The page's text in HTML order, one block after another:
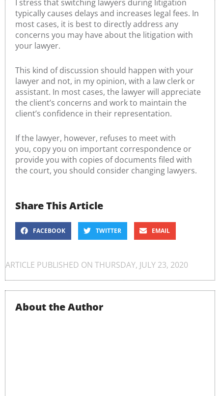
I stress that switching lawyers during litigation
typically causes delays and increases legal fees. In
most cases, it is best to directly address any
concerns you may have about the litigation with
your lawyer.
This kind of discussion should happen with your
lawyer and not, in my opinion, with a law clerk or
assistant. In most cases, the lawyer will appreciate
the client’s concerns and work to maintain the
client’s confidence in their representation.
If the lawyer, however, refuses to meet with
you, copy you on important correspondence or
provide you with copies of documents filed with
the court, you should consider changing lawyers.
Share This Article
FACEBOOK TWITTER EMAIL
ARTICLE PUBLISHED ON THURSDAY, JULY 23, 2020
About the Author